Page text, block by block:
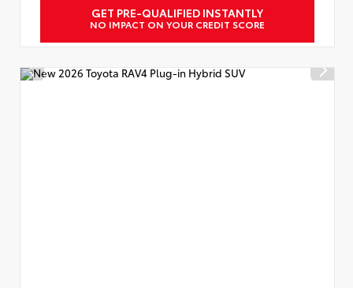
GET PRE-QUALIFIED INSTANTLY
NO IMPACT ON YOUR CREDIT SCORE